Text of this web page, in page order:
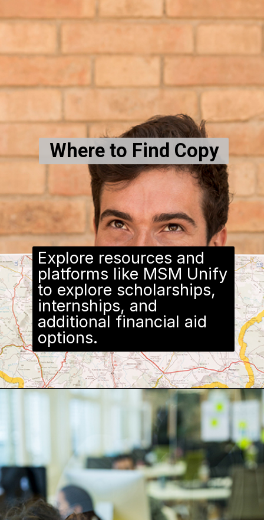
Where to Find Copy
Explore resources and
platforms like MSM Unify
to explore scholarships,
internships, and
additional financial aid
options.